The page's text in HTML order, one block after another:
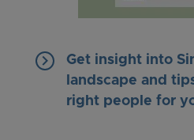
keyboard_arrow_right
Get insight into
landscape and
right people for